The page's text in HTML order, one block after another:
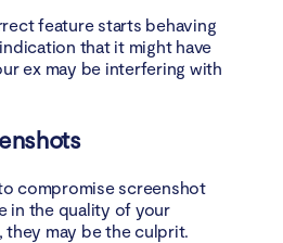
feature starts behaving
that it might have
ex may be interfering with
compromise screenshot
in the quality of your
may be the culprit.